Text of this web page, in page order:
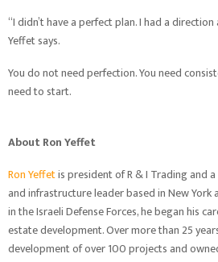
“I didn’t have a perfect plan. I had a
Yeffet says.
You do not need perfection. You need
need to start.
About Ron Yeffet
Ron Yeffetis president of R & I Trading and
and infrastructure leader based in New York
in the Israeli Defense Forces, he began his
estate development. Over more than 25
development of over 100 projects and